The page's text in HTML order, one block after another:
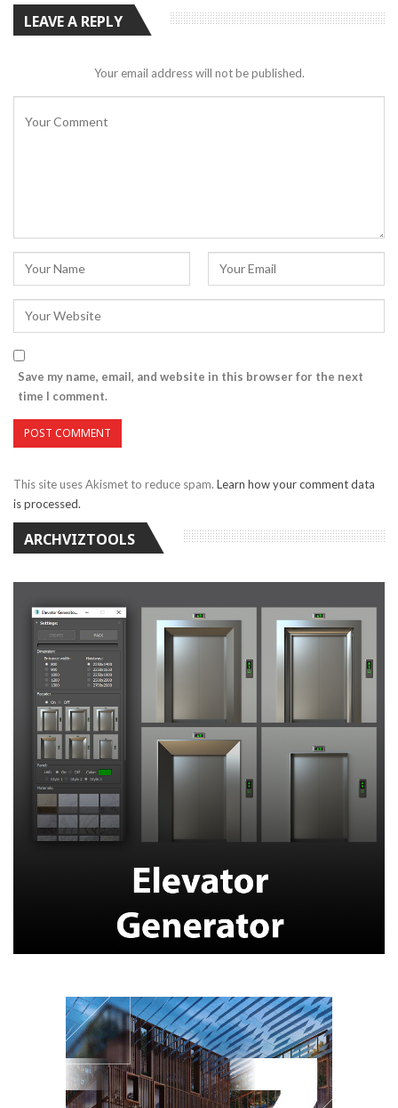
LEAVE A REPLY
Your email address will not be published.
Save my name, email, and website in this browser for the next
time I comment.
This site uses Akismet to reduce spam. Learn how your comment data
is processed.
ARCHVIZTOOLS